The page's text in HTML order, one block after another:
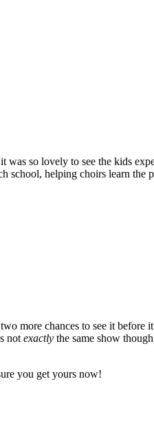
so lovely to see the kids
helping choirs learn the
more chances to see it
not exactly the same show
you get yours now!